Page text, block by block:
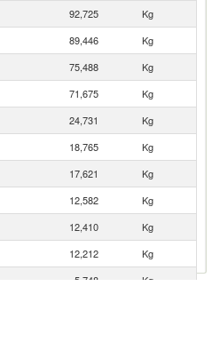
92,725
Kg
89,446
Kg
75,488
Kg
71,675
Kg
24,731
Kg
18,765
Kg
17,621
Kg
12,582
Kg
12,410
Kg
12,212
Kg
5,748
Kg